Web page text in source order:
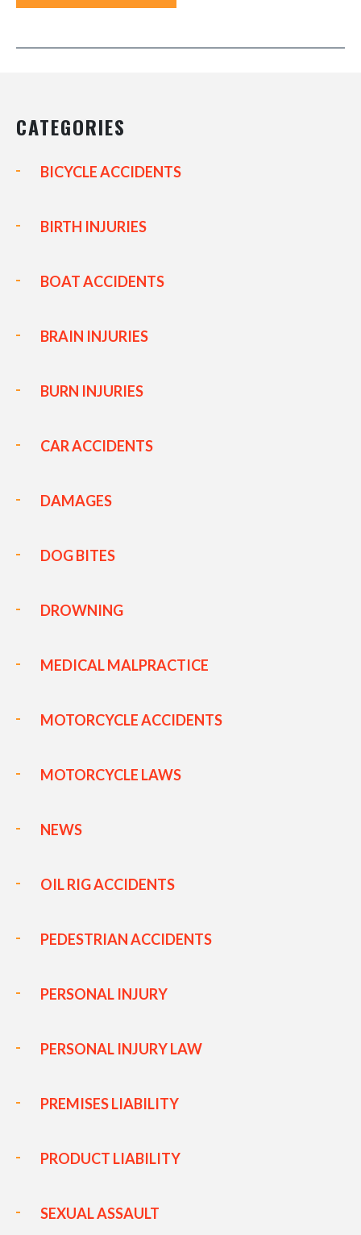
CATEGORIES
BICYCLE ACCIDENTS
BIRTH INJURIES
BOAT ACCIDENTS
BRAIN INJURIES
BURN INJURIES
CAR ACCIDENTS
DAMAGES
DOG BITES
DROWNING
MEDICAL MALPRACTICE
MOTORCYCLE ACCIDENTS
MOTORCYCLE LAWS
NEWS
OIL RIG ACCIDENTS
PEDESTRIAN ACCIDENTS
PERSONAL INJURY
PERSONAL INJURY LAW
PREMISES LIABILITY
PRODUCT LIABILITY
SEXUAL ASSAULT